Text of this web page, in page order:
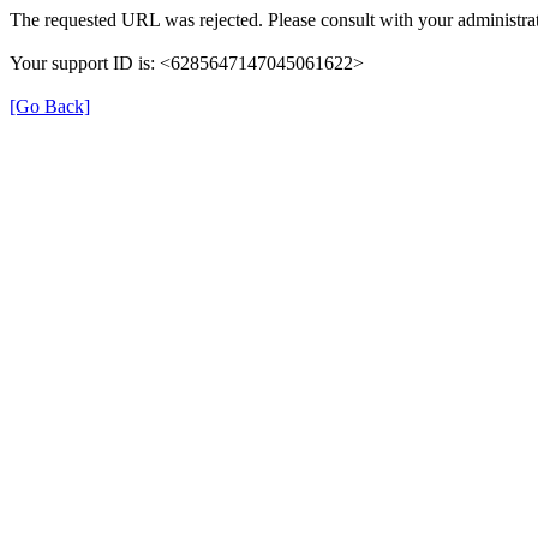
The requested URL was rejected. Please consult with your
Your support ID is: <6285647147045061622>
[Go Back]